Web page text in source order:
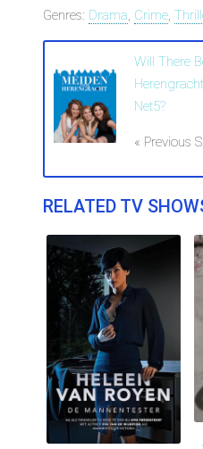
Genres: Drama, Crime,
Will There
Net5?
« Previous
RELATED TV